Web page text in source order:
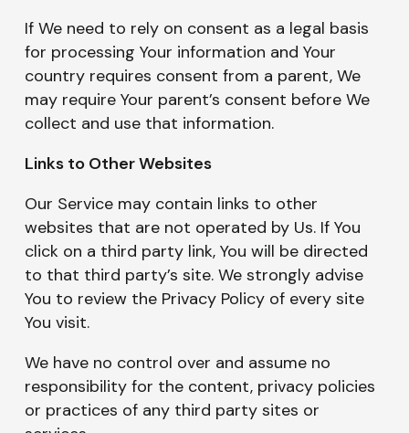
If We need to rely on consent as a legal basis
for processing Your information and Your
country requires consent from a parent, We
may require Your parent’s consent before We
collect and use that information.
Links to Other Websites
Our Service may contain links to other
websites that are not operated by Us. If You
click on a third party link, You will be directed
to that third party’s site. We strongly advise
You to review the Privacy Policy of every site
You visit.
We have no control over and assume no
responsibility for the content, privacy policies
or practices of any third party sites or